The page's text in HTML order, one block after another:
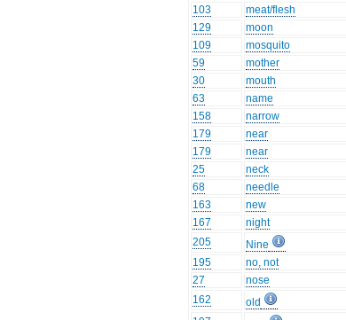
103
meat/flesh
129
moon
109
mosquito
59
mother
30
mouth
63
name
158
narrow
179
near
179
near
25
neck
68
needle
163
new
167
night
205
Nine
195
no, not
27
nose
162
old